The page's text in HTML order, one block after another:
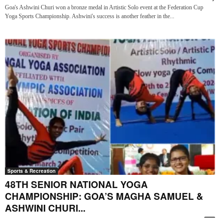
Goa's Ashwini Churi won a bronze medal in Artistic Solo event at the Federation Cup
Yoga Sports Championship. Ashwini's success is another feather in the...
Sports & Recreation
48TH SENIOR NATIONAL YOGA
CHAMPIONSHIP: GOA’S MAGHA SAMUEL &
ASHWINI CHURI...